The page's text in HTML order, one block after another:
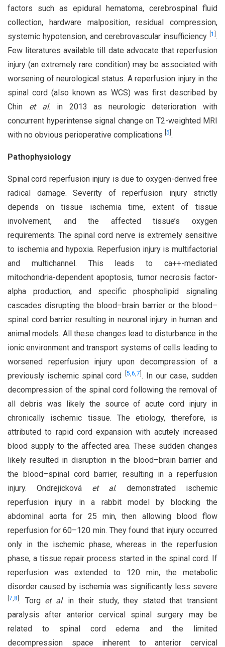
factors such as epidural hematoma, cerebrospinal fluid
collection, hardware malposition, residual compression,
systemic hypotension, and cerebrovascular insufficiency 1 .
Few literatures available till date advocate that reperfusion
injury (an extremely rare condition) may be associated with
worsening of neurological status. A reperfusion injury in the
spinal cord (also known as WCS) was first described by
Chin et al. in 2013 as neurologic deterioration with
concurrent hyperintense signal change on T2-weighted MRI
with no obvious perioperative complications 5 .
Pathophysiology
Spinal cord reperfusion injury is due to oxygen-derived free
radical damage. Severity of reperfusion injury strictly
depends on tissue ischemia time, extent of tissue
involvement, and the affected tissue’s oxygen
requirements. The spinal cord nerve is extremely sensitive
to ischemia and hypoxia. Reperfusion injury is multifactorial
and multichannel. This leads to ca++-mediated
mitochondria-dependent apoptosis, tumor necrosis factor-
alpha production, and specific phospholipid signaling
cascades disrupting the blood–brain barrier or the blood–
spinal cord barrier resulting in neuronal injury in human and
animal models. All these changes lead to disturbance in the
ionic environment and transport systems of cells leading to
worsened reperfusion injury upon decompression of a
previously ischemic spinal cord
5,6,7 . In our case, sudden
decompression of the spinal cord following the removal of
all debris was likely the source of acute cord injury in
chronically ischemic tissue. The etiology, therefore, is
attributed to rapid cord expansion with acutely increased
blood supply to the affected area. These sudden changes
likely resulted in disruption in the blood–brain barrier and
the blood–spinal cord barrier, resulting in a reperfusion
injury. Ondrejicková et al. demonstrated ischemic
reperfusion injury in a rabbit model by blocking the
abdominal aorta for 25 min, then allowing blood flow
reperfusion for 60–120 min. They found that injury occurred
only in the ischemic phase, whereas in the reperfusion
phase, a tissue repair process started in the spinal cord. If
reperfusion was extended to 120 min, the metabolic
disorder caused by ischemia was significantly less severe
7,8 . Torg et al. in their study, they stated that transient
paralysis after anterior cervical spinal surgery may be
related to spinal cord edema and the limited
decompression space inherent to anterior cervical